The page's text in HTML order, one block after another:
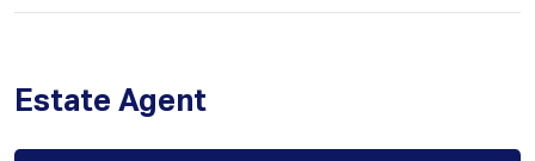
Estate Agent